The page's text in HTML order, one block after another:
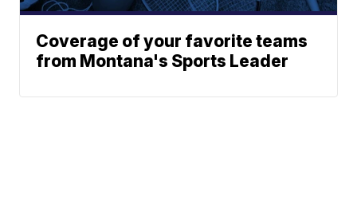
Coverage of your favorite teams
from Montana's Sports Leader